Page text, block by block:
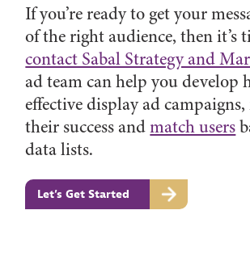
If you’re ready to get your
of the right audience, then it’s
contact Sabal Strategy and
ad team can help you develop
effective display ad campaigns,
their success andmatch users
data lists.
Let’s Get Started